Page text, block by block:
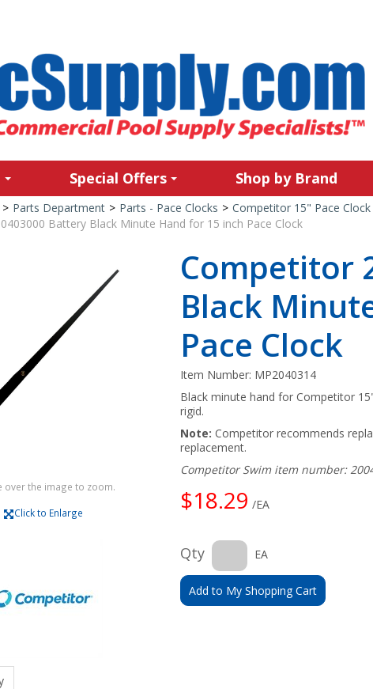
Special Offers Shop by Brand
> Parts Department > Parts - Pace Clocks > Competitor 15" Pace Clock
Battery Black Minute Hand for 15 inch Pace Clock
over the image to zoom.
Click to Enlarge
Competitor
Black
Pace Clock
Item Number: MP2040314
Black minute hand for Competitor
rigid.
Note: Competitor recommends
replacement.
Competitor Swim item number:
$18.29 /EA
Qty EA
Add to My Shopping Cart